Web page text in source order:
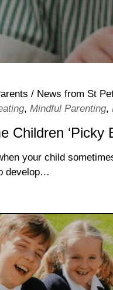
/ News from St
, Mindful Parenting,
Children ‘Picky
your child
develop…